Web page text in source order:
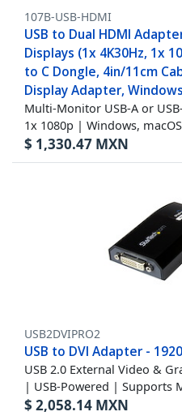
107B-USB-HDMI
USB to Dual HDMI
Displays (1x 4K30Hz, 1x
to C Dongle, 4in/11cm
Display Adapter,
Multi-Monitor USB-A or
1x 1080p | Windows,
$ 1,330.47 MXN
USB2DVIPRO2
USB to DVI Adapter -
USB 2.0 External Video &
| USB-Powered | Supports
$ 2,058.14 MXN